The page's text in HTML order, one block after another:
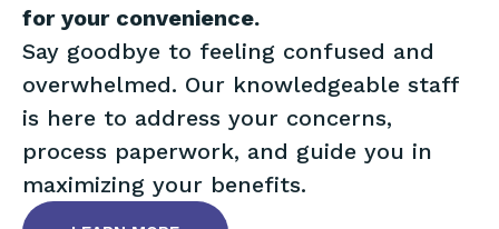
for your convenience.
Say goodbye to feeling confused and
overwhelmed. Our knowledgeable staff
is here to address your concerns,
process paperwork, and guide you in
maximizing your benefits.